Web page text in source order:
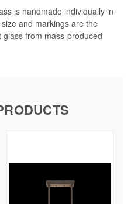
is handmade individually in
and markings are the
from mass-produced